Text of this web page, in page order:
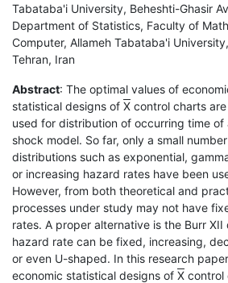
Tabataba'i University, Beheshti-Ghasir
Department of Statistics, Faculty of
Computer, Allameh Tabataba'i
Tehran, Iran
Abstract: The optimal values of
statistical designs of X control charts
used for distribution of occurring time of
shock model. So far, only a small
distributions such as exponential,
or increasing hazard rates have been
However, from both theoretical and
processes under study may not have
rates. A proper alternative is the Burr
hazard rate can be fixed, increasing,
or even U-shaped. In this research
economic statistical designs of X control